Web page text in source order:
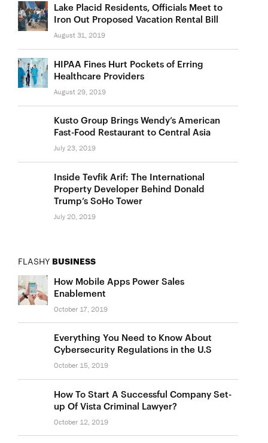
Lake Placid Residents, Officials Meet to
Iron Out Proposed Vacation Rental Bill
August 31, 2019
HIPAA Fines Hurt Pockets of Erring
Healthcare Providers
August 29, 2019
Kusto Group Brings Wendy’s American
Fast-Food Restaurant to Central Asia
July 23, 2019
Inside Tevfik Arif: The International
Property Developer Behind Donald
Trump’s SoHo Tower
July 20, 2019
FLASHY BUSINESS
How Mobile Apps Power Sales
Enablement
October 17, 2019
Everything You Need to Know About
Cybersecurity Regulations in the U.S
October 15, 2019
How To Start A Successful Company Set-
up Of Vista Criminal Lawyer?
October 12, 2019